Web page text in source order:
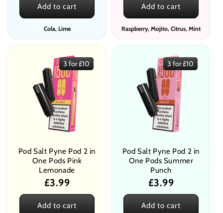
Add to cart
Cola, Lime
Add to cart
Raspberry, Mojito, Citrus, Mint
3 for £10
Pod Salt Pyne Pod 2 in
One Pods Pink
Lemonade
Regular
price
£3.99
Add to cart
3 for £10
Pod Salt Pyne Pod 2 in
One Pods Summer
Punch
Regular
price
£3.99
Add to cart